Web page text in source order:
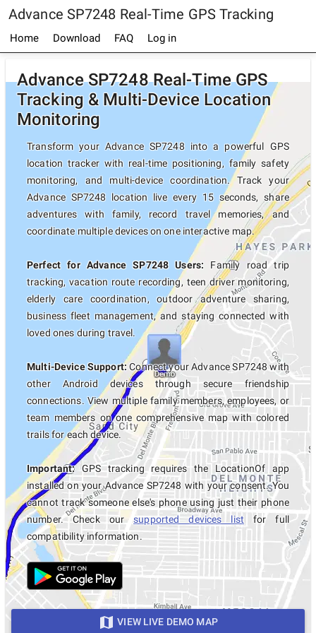
Advance SP7248 Real-Time GPS Tracking
Home Download FAQ Log in
Advance SP7248 Real-Time GPS
Tracking & Multi-Device Location
Monitoring
Transform your Advance SP7248 into a powerful GPS
location tracker with real-time positioning, family safety
monitoring, and multi-device coordination. Track your
Advance SP7248 location live every 15 seconds, share
adventures with family, record travel memories, and
coordinate multiple devices on one interactive map.
Perfect for Advance SP7248 Users: Family road trip
tracking, vacation route recording, teen driver monitoring,
elderly care coordination, outdoor adventure sharing,
business fleet management, and staying connected with
loved ones during travel.
Multi-Device Support:Connect your Advance SP7248 with
other Android devices through secure friendship
connections. View multiple family members, employees, or
team members on one comprehensive map with colored
trails for each device.
Important:GPS tracking requires the LocationOf app
installed on your Advance SP7248 with your consent. You
cannot track someone else's phone using just their phone
number. Check oursupported devices list for full
compatibility information.
VIEW LIVE DEMO MAP